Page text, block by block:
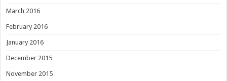
March 2016
February 2016
January 2016
December 2015
November 2015